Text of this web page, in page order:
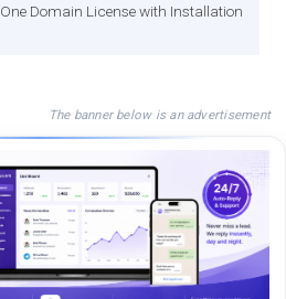
One Domain License with Installation
The banner below is an advertisement